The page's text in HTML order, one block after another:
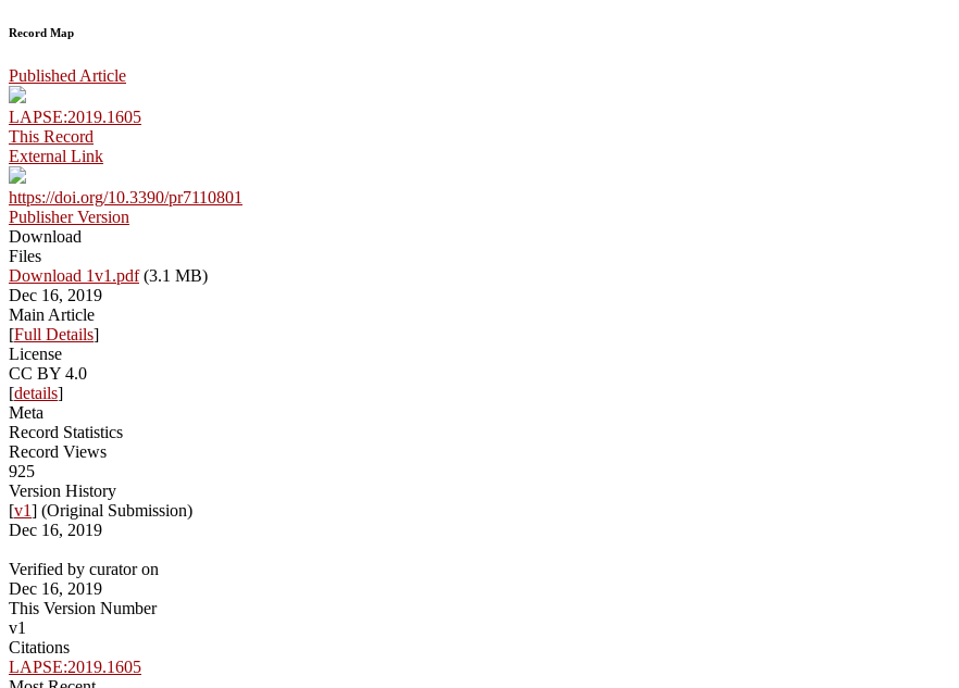
Record Map
Published Article
LAPSE:2019.1605
This Record
External Link
https://doi.org/10.3390/pr7110801
Publisher Version
Download
Files
Download 1v1.pdf(3.1 MB)
Dec 16, 2019
Main Article
[Full Details]
License
CC BY 4.0
[details]
Meta
Record Statistics
Record Views
925
Version History
[v1] (Original Submission)
Dec 16, 2019
Verified by curator on
Dec 16, 2019
This Version Number
v1
Citations
LAPSE:2019.1605